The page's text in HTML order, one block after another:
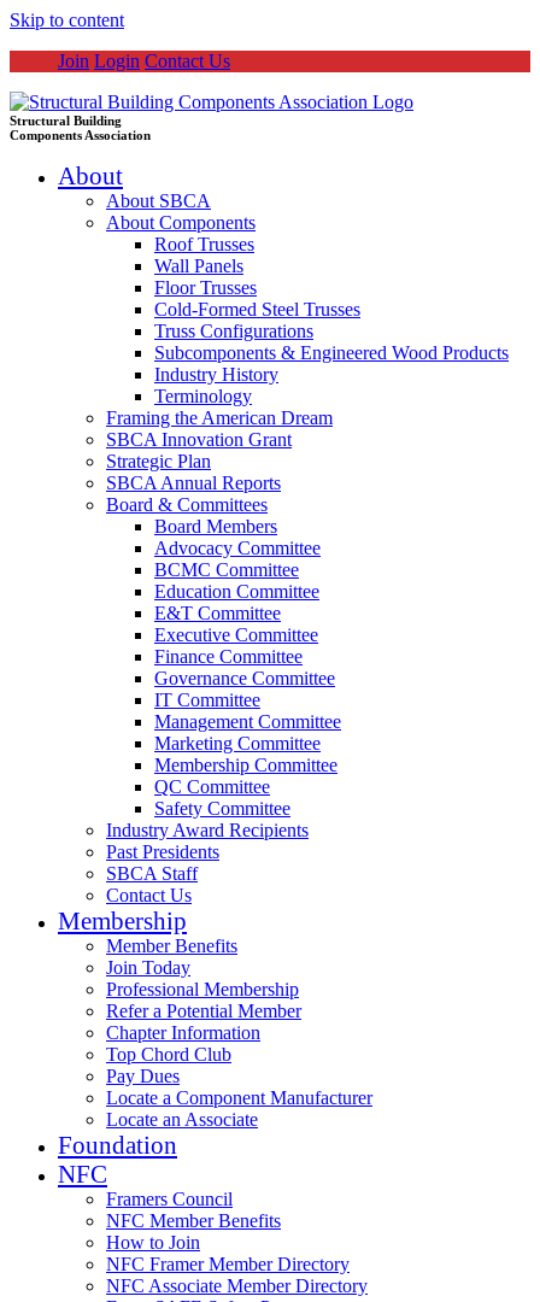
Skip to content
Join Login Contact Us
Structural Building
Components Association
About
About SBCA
About Components
Roof Trusses
Wall Panels
Floor Trusses
Cold-Formed Steel Trusses
Truss Configurations
Subcomponents & Engineered Wood Products
Industry History
Terminology
Framing the American Dream
SBCA Innovation Grant
Strategic Plan
SBCA Annual Reports
Board & Committees
Board Members
Advocacy Committee
BCMC Committee
Education Committee
E&T Committee
Executive Committee
Finance Committee
Governance Committee
IT Committee
Management Committee
Marketing Committee
Membership Committee
QC Committee
Safety Committee
Industry Award Recipients
Past Presidents
SBCA Staff
Contact Us
Membership
Member Benefits
Join Today
Professional Membership
Refer a Potential Member
Chapter Information
Top Chord Club
Pay Dues
Locate a Component Manufacturer
Locate an Associate
Foundation
NFC
Framers Council
NFC Member Benefits
How to Join
NFC Framer Member Directory
NFC Associate Member Directory